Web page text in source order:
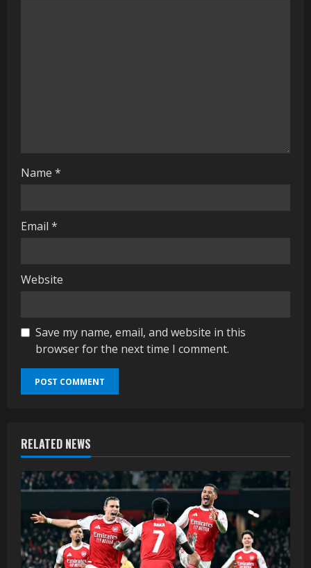
Name *
Email *
Website
Save my name, email, and website in this
browser for the next time I comment.
RELATED NEWS